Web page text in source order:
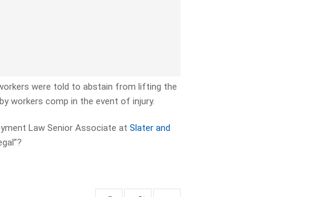
were told to abstain from lifting the
workers comp in the event of injury.
Law Senior Associate atSlater and